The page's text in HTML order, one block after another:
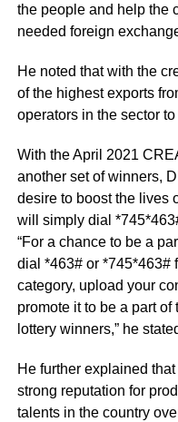
the people and help the
needed foreign
He noted that with the
of the highest exports
operators in the sector
With the April 2021
another set of winners,
desire to boost the lives
will simply dial
“For a chance to be a
dial *463# or *745*463#
category, upload your
promote it to be a part
lottery winners,” he
He further explained
strong reputation for
talents in the country